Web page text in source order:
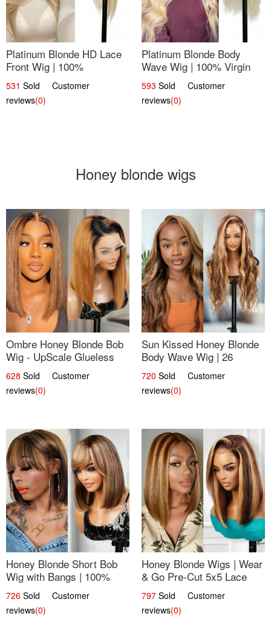
Platinum Blonde HD Lace
Front Wig | 100%
Unprocessed Brazilian
Hair | UpScale #613
Straight
531 Sold Customer
reviews(0)
Platinum Blonde Body
Wave Wig | 100% Virgin
Human Hair T-Part Lace |
UpScale #613
593 Sold Customer
reviews(0)
Honey blonde wigs
Ombre Honey Blonde Bob
Wig - UpScale Glueless
13x4 Lace Frontal 100%
Human Hair 14
628 Sold Customer
reviews(0)
Sun Kissed Honey Blonde
Body Wave Wig | 26
720 Sold Customer
reviews(0)
Honey Blonde Short Bob
Wig with Bangs | 100%
Human Hair 12
726 Sold Customer
reviews(0)
Honey Blonde Wigs | Wear
& Go Pre-Cut 5x5 Lace
Wig Glueless Bob 12
797 Sold Customer
reviews(0)